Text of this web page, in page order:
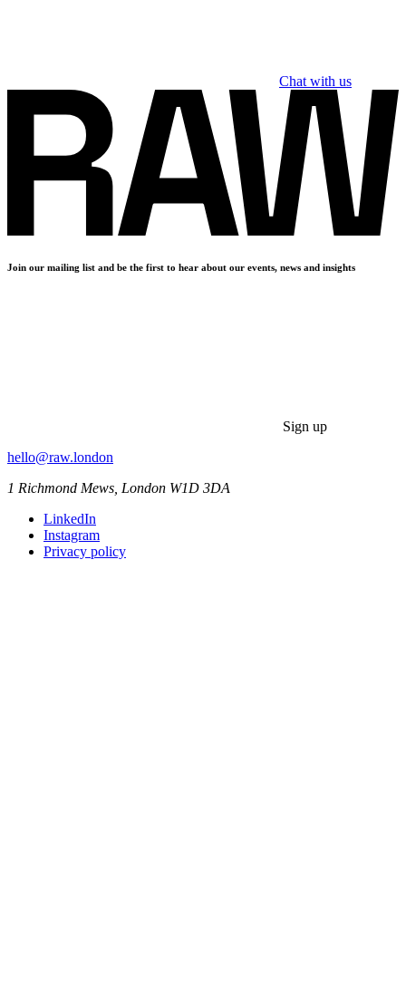
Chat with us
Join our mailing list and be the first to hear about our events, news and insights
Sign up
hello@raw.london
1 Richmond Mews, London W1D 3DA
LinkedIn
Instagram
Privacy policy